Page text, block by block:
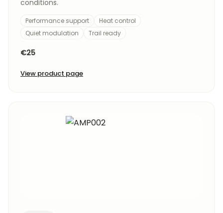
conditions.
Performance support
Heat control
Quiet modulation
Trail ready
€25
View product page